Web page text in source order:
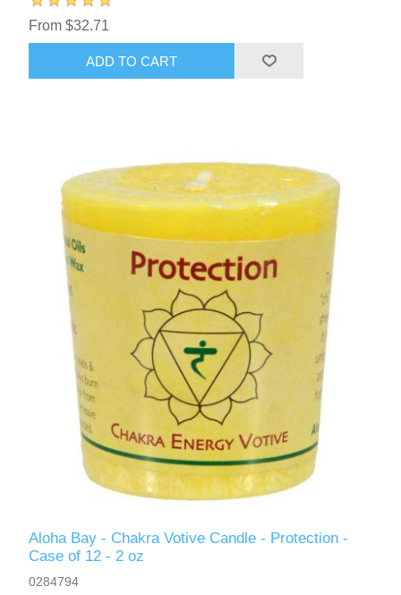
From $32.71
ADD TO CART
Aloha Bay - Chakra Votive Candle - Protection -
Case of 12 - 2 oz
0284794